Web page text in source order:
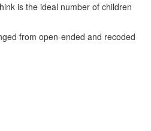
is the ideal number of children
from open-ended and recoded